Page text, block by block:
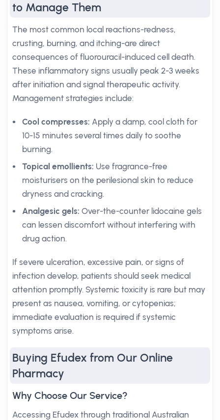
to Manage Them
The most common local reactions-redness,
crusting, burning, and itching-are direct
consequences of fluorouracil-induced cell death.
These inflammatory signs usually peak 2-3 weeks
after initiation and signal therapeutic activity.
Management strategies include:
Cool compresses: Apply a damp, cool cloth for
10-15 minutes several times daily to soothe
burning.
Topical emollients: Use fragrance-free
moisturisers on the perilesional skin to reduce
dryness and cracking.
Analgesic gels: Over-the-counter lidocaine gels
can lessen discomfort without interfering with
drug action.
If severe ulceration, excessive pain, or signs of
infection develop, patients should seek medical
attention promptly. Systemic toxicity is rare but may
present as nausea, vomiting, or cytopenias;
immediate evaluation is required if systemic
symptoms arise.
Buying Efudex from Our Online
Pharmacy
Why Choose Our Service?
Accessing Efudex through traditional Australian